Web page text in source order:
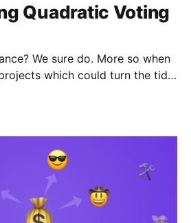
Quadratic Voting
We sure do. More so when
which could turn the tide
Devfolio.